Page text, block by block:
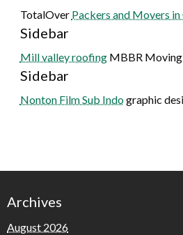
TotalOver Packers and Movers
Sidebar
Mill valley roofingMBBR Moving
Sidebar
Nonton Film Sub Indographic
Archives
August 2026